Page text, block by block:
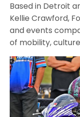
Based in Detroit
Kellie Crawford,
and events
of mobility,